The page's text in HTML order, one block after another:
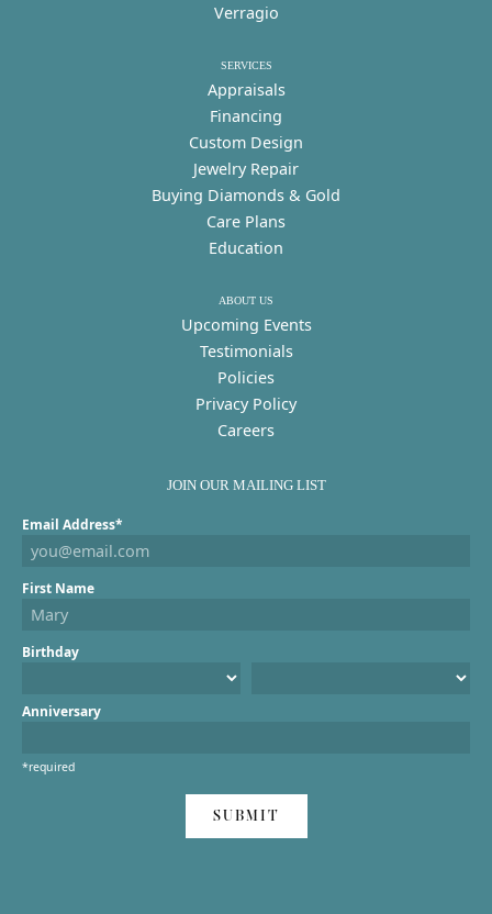
Verragio
SERVICES
Appraisals
Financing
Custom Design
Jewelry Repair
Buying Diamonds & Gold
Care Plans
Education
ABOUT US
Upcoming Events
Testimonials
Policies
Privacy Policy
Careers
JOIN OUR MAILING LIST
Email Address*
First Name
Birthday
Anniversary
*required
SUBMIT